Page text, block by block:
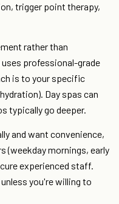
trigger point therapy,
rather than
professional-grade
is to your specific
Day spas can
typically go deeper.
and want convenience,
(weekday mornings, early
experienced staff.
you're willing to